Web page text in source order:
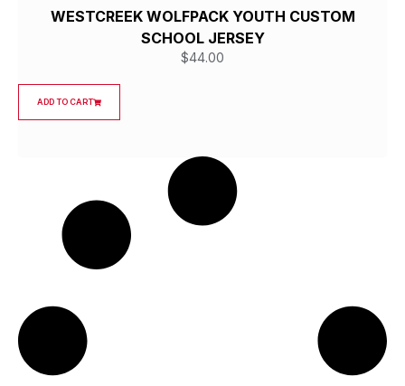
WESTCREEK WOLFPACK YOUTH CUSTOM
SCHOOL JERSEY
$44.00
ADD TO CART